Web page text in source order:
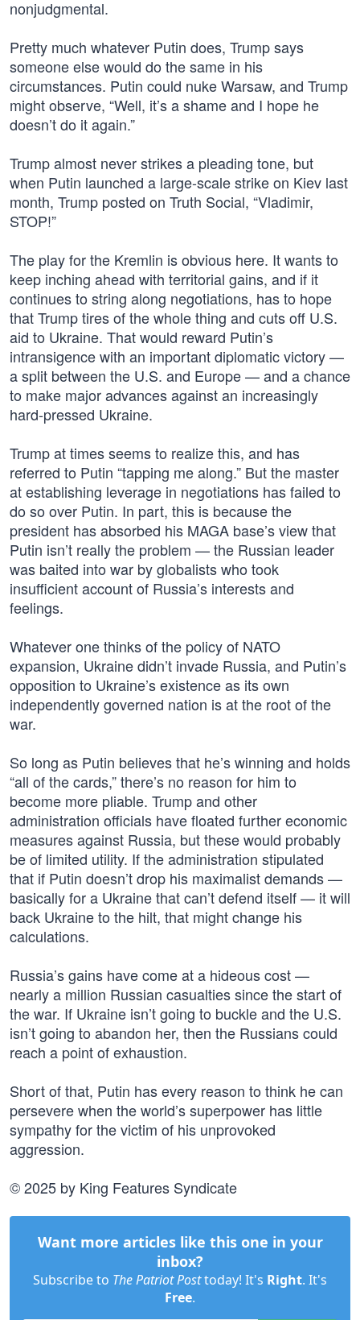
nonjudgmental.
Pretty much whatever Putin does, Trump says
someone else would do the same in his
circumstances. Putin could nuke Warsaw, and Trump
might observe, “Well, it’s a shame and I hope he
doesn’t do it again.”
Trump almost never strikes a pleading tone, but
when Putin launched a large-scale strike on Kiev last
month, Trump posted on Truth Social, “Vladimir,
STOP!”
The play for the Kremlin is obvious here. It wants to
keep inching ahead with territorial gains, and if it
continues to string along negotiations, has to hope
that Trump tires of the whole thing and cuts off U.S.
aid to Ukraine. That would reward Putin’s
intransigence with an important diplomatic victory —
a split between the U.S. and Europe — and a chance
to make major advances against an increasingly
hard-pressed Ukraine.
Trump at times seems to realize this, and has
referred to Putin “tapping me along.” But the master
at establishing leverage in negotiations has failed to
do so over Putin. In part, this is because the
president has absorbed his MAGA base’s view that
Putin isn’t really the problem — the Russian leader
was baited into war by globalists who took
insufficient account of Russia’s interests and
feelings.
Whatever one thinks of the policy of NATO
expansion, Ukraine didn’t invade Russia, and Putin’s
opposition to Ukraine’s existence as its own
independently governed nation is at the root of the
war.
So long as Putin believes that he’s winning and holds
“all of the cards,” there’s no reason for him to
become more pliable. Trump and other
administration officials have floated further economic
measures against Russia, but these would probably
be of limited utility. If the administration stipulated
that if Putin doesn’t drop his maximalist demands —
basically for a Ukraine that can’t defend itself — it will
back Ukraine to the hilt, that might change his
calculations.
Russia’s gains have come at a hideous cost —
nearly a million Russian casualties since the start of
the war. If Ukraine isn’t going to buckle and the U.S.
isn’t going to abandon her, then the Russians could
reach a point of exhaustion.
Short of that, Putin has every reason to think he can
persevere when the world’s superpower has little
sympathy for the victim of his unprovoked
aggression.
© 2025 by King Features Syndicate
Want more articles like this one in your
inbox?
Subscribe to The Patriot Posttoday! It's Right. It's
Free.